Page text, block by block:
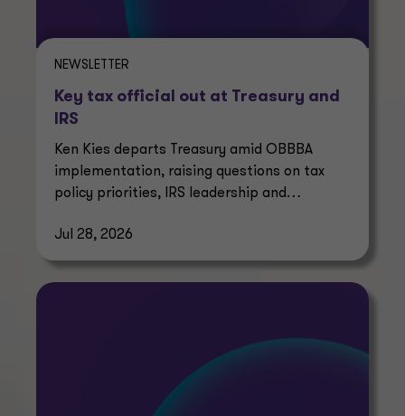
NEWSLETTER
Key tax official out at Treasury and
IRS
Ken Kies departs Treasury amid OBBBA
implementation, raising questions on tax
policy priorities, IRS leadership and
Jul 28, 2026